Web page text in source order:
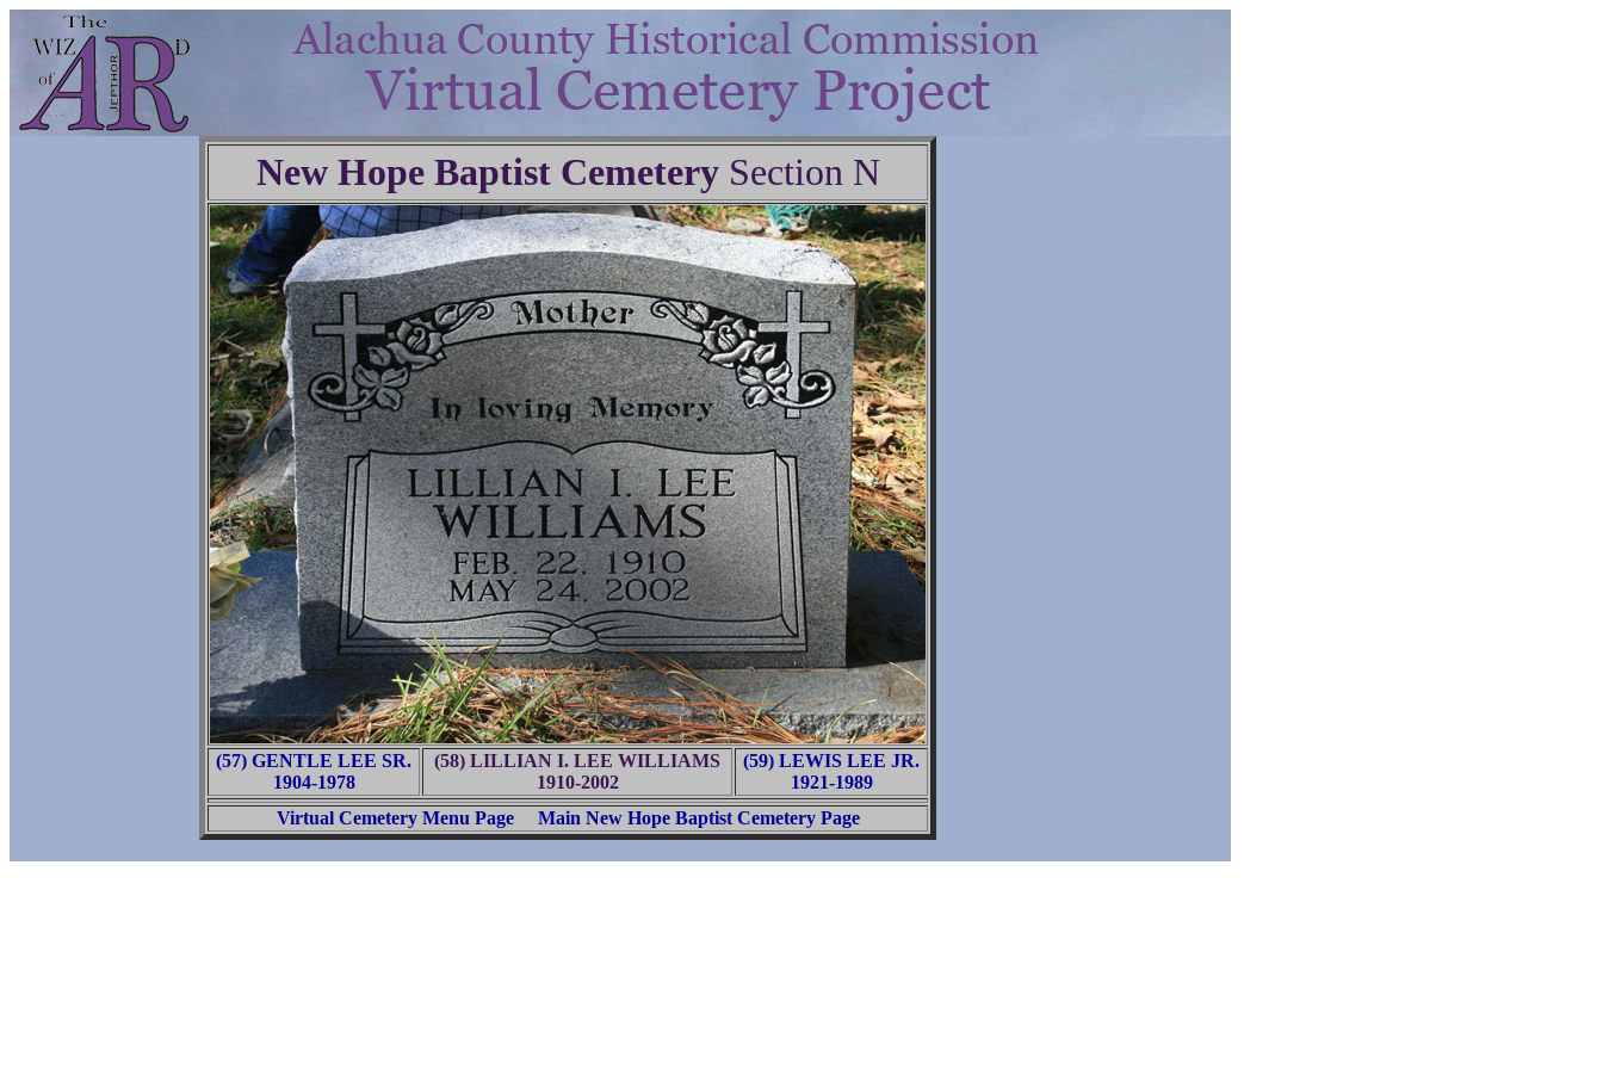
New Hope Baptist CemeterySection N
(57) GENTLE LEE SR.
1904-1978
(58) LILLIAN I. LEE WILLIAMS
1910-2002
(59) LEWIS LEE JR.
1921-1989
Virtual Cemetery Menu Page
Main New Hope Baptist Cemetery Page